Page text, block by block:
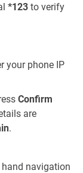
*123 to verify
your phone IP
Confirm
are
.
navigation